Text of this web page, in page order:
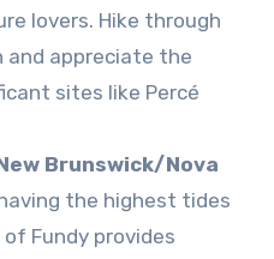
lovers. Hike through
and appreciate the
sites like Percé
Brunswick/Nova
the highest tides
Fundy provides